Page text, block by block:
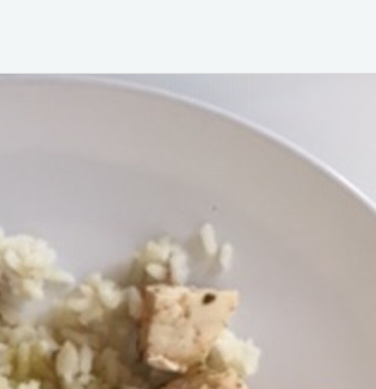
One-time orders, whenever you need
FAQ